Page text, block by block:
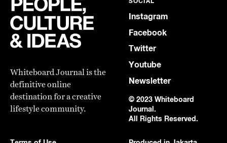
Whiteboard Journal is the
definitive online
destination for a creative
lifestyle community.
Instagram
Facebook
Twitter
Youtube
Newsletter
© 2023 Whiteboard
Journal.
All Rights Reserved.